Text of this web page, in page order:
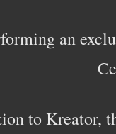
an
to Kreator,